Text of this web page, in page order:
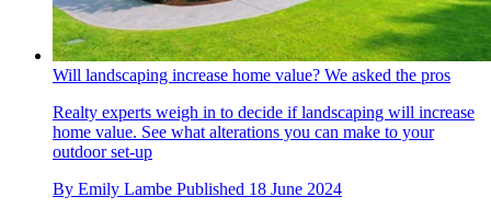
Will landscaping increase home value? We asked the pros
Realty experts weigh in to decide if landscaping will increase
home value. See what alterations you can make to your
outdoor set-up
By Emily Lambe Published 18 June 2024